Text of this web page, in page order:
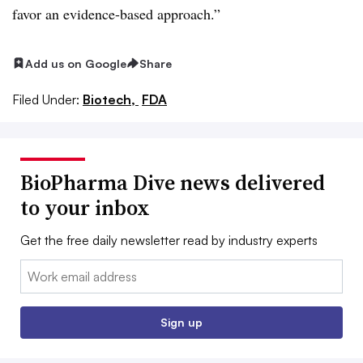
favor an evidence-based approach.”
Add us on Google Share
Filed Under: Biotech, FDA
BioPharma Dive news delivered
to your inbox
Get the free daily newsletter read by industry experts
Email:
Sign up